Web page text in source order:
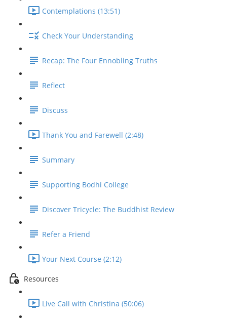
Contemplations (13:51)
Check Your Understanding
Recap: The Four Ennobling Truths
Reflect
Discuss
Thank You and Farewell (2:48)
Summary
Supporting Bodhi College
Discover Tricycle: The Buddhist Review
Refer a Friend
Your Next Course (2:12)
Resources
Live Call with Christina (50:06)